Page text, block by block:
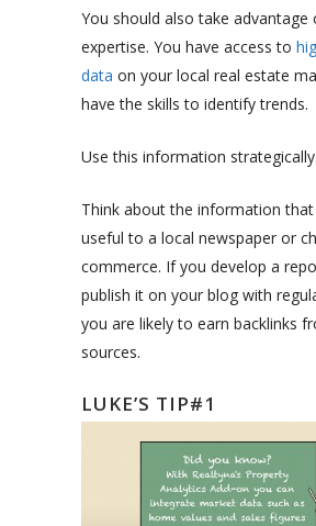
You should also take advantage
expertise. You have access to
data on your local real estate
have the skills to identify trends.
Use this information strategically.
Think about the information
useful to a local newspaper or
commerce. If you develop a
publish it on your blog with
you are likely to earn backlinks
sources.
LUKE’S TIP#1